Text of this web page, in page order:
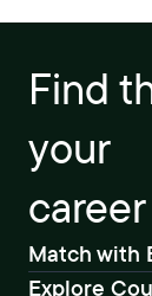
Find
your
Match with
Explore